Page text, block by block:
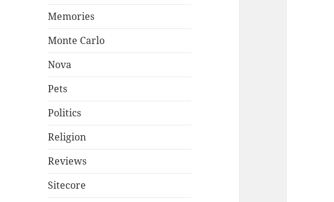
Memories
Monte Carlo
Nova
Pets
Politics
Religion
Reviews
Sitecore